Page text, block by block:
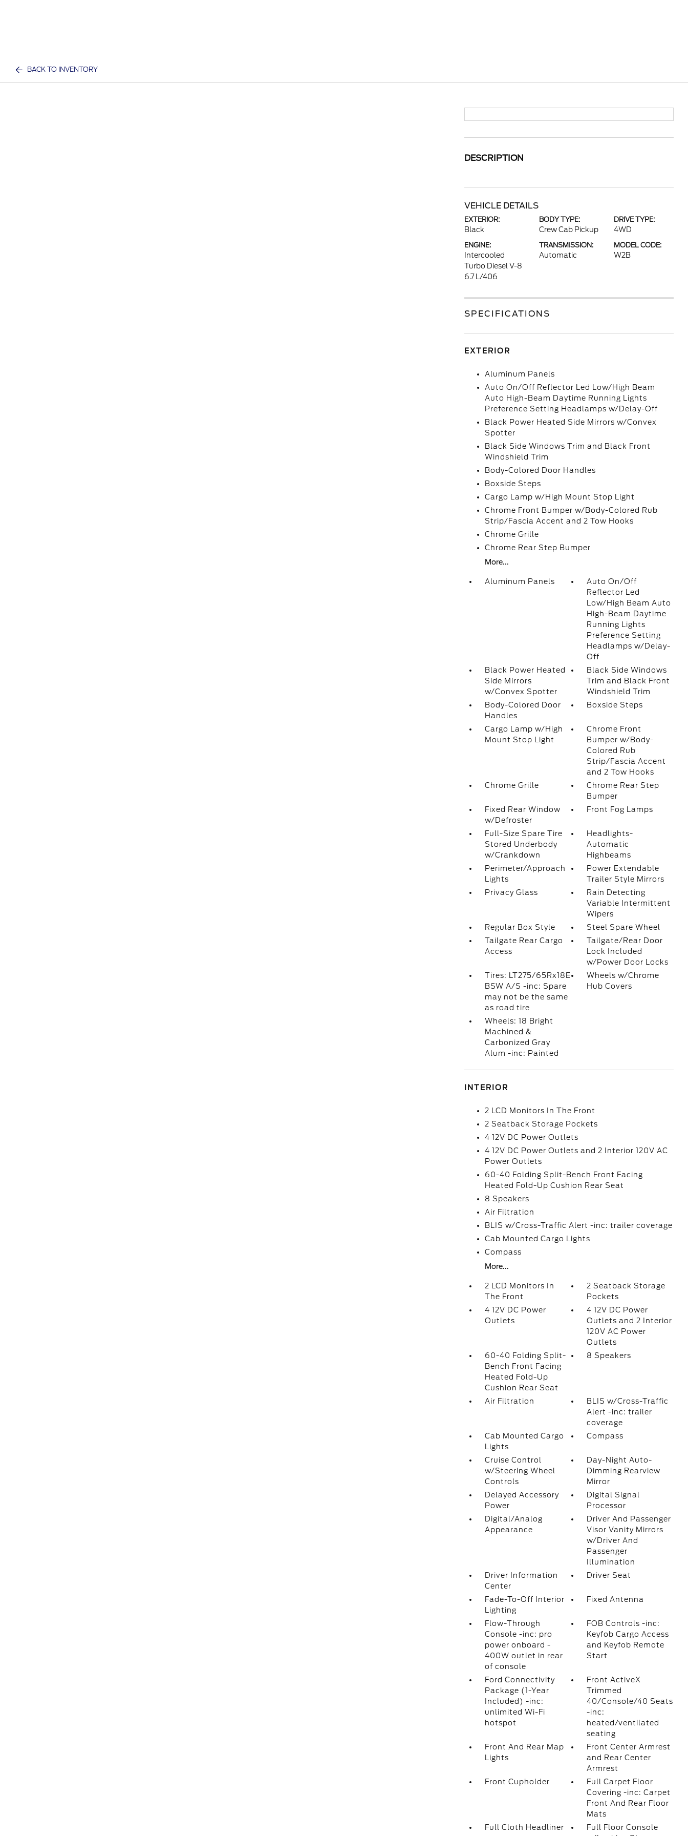
BACK TO INVENTORY
DESCRIPTION
VEHICLE DETAILS
EXTERIOR:
Black
BODY TYPE:
Crew Cab Pickup
DRIVE TYPE:
4WD
ENGINE:
Intercooled
Turbo Diesel V-8
6.7 L/406
TRANSMISSION:
Automatic
MODEL CODE:
W2B
SPECIFICATIONS
EXTERIOR
Aluminum Panels
Auto On/Off Reflector Led Low/High Beam
Auto High-Beam Daytime Running Lights
Preference Setting Headlamps w/Delay-Off
Black Power Heated Side Mirrors w/Convex
Spotter
Black Side Windows Trim and Black Front
Windshield Trim
Body-Colored Door Handles
Boxside Steps
Cargo Lamp w/High Mount Stop Light
Chrome Front Bumper w/Body-Colored Rub
Strip/Fascia Accent and 2 Tow Hooks
Chrome Grille
Chrome Rear Step Bumper
More...
Aluminum Panels
Auto On/Off
Reflector Led
Low/High Beam Auto
High-Beam Daytime
Running Lights
Preference Setting
Headlamps w/Delay-
Off
Black Power Heated
Side Mirrors
w/Convex Spotter
Black Side Windows
Trim and Black Front
Windshield Trim
Body-Colored Door
Handles
Boxside Steps
Cargo Lamp w/High
Mount Stop Light
Chrome Front
Bumper w/Body-
Colored Rub
Strip/Fascia Accent
and 2 Tow Hooks
Chrome Grille
Chrome Rear Step
Bumper
Fixed Rear Window
w/Defroster
Front Fog Lamps
Full-Size Spare Tire
Stored Underbody
w/Crankdown
Headlights-
Automatic
Highbeams
Perimeter/Approach
Lights
Power Extendable
Trailer Style Mirrors
Privacy Glass
Rain Detecting
Variable Intermittent
Wipers
Regular Box Style
Steel Spare Wheel
Tailgate Rear Cargo
Access
Tailgate/Rear Door
Lock Included
w/Power Door Locks
Tires: LT275/65Rx18E
BSW A/S -inc: Spare
may not be the same
as road tire
Wheels w/Chrome
Hub Covers
Wheels: 18 Bright
Machined &
Carbonized Gray
Alum -inc: Painted
INTERIOR
2 LCD Monitors In The Front
2 Seatback Storage Pockets
4 12V DC Power Outlets
4 12V DC Power Outlets and 2 Interior 120V AC
Power Outlets
60-40 Folding Split-Bench Front Facing
Heated Fold-Up Cushion Rear Seat
8 Speakers
Air Filtration
BLIS w/Cross-Traffic Alert -inc: trailer coverage
Cab Mounted Cargo Lights
Compass
More...
2 LCD Monitors In
The Front
2 Seatback Storage
Pockets
4 12V DC Power
Outlets
4 12V DC Power
Outlets and 2 Interior
120V AC Power
Outlets
60-40 Folding Split-
Bench Front Facing
Heated Fold-Up
Cushion Rear Seat
8 Speakers
Air Filtration
BLIS w/Cross-Traffic
Alert -inc: trailer
coverage
Cab Mounted Cargo
Lights
Compass
Cruise Control
w/Steering Wheel
Controls
Day-Night Auto-
Dimming Rearview
Mirror
Delayed Accessory
Power
Digital Signal
Processor
Digital/Analog
Appearance
Driver And Passenger
Visor Vanity Mirrors
w/Driver And
Passenger
Illumination
Driver Information
Center
Driver Seat
Fade-To-Off Interior
Lighting
Fixed Antenna
Flow-Through
Console -inc: pro
power onboard -
400W outlet in rear
of console
FOB Controls -inc:
Keyfob Cargo Access
and Keyfob Remote
Start
Ford Connectivity
Package (1-Year
Included) -inc:
unlimited Wi-Fi
hotspot
Front ActiveX
Trimmed
40/Console/40 Seats
-inc:
heated/ventilated
seating
Front And Rear Map
Lights
Front Center Armrest
and Rear Center
Armrest
Front Cupholder
Full Carpet Floor
Covering -inc: Carpet
Front And Rear Floor
Mats
Full Cloth Headliner
Full Floor Console